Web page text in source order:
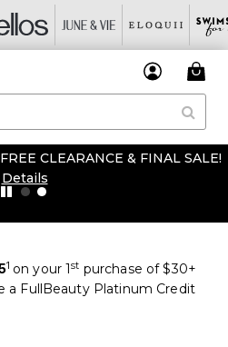
CLEARANCE & FINAL SALE!
Details
1 on your 1st purchase of $30+
a FullBeauty Platinum Credit